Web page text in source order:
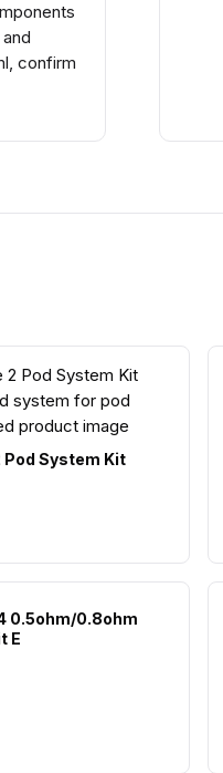
confirm
Pod System Kit
0.5ohm/0.8ohm
E